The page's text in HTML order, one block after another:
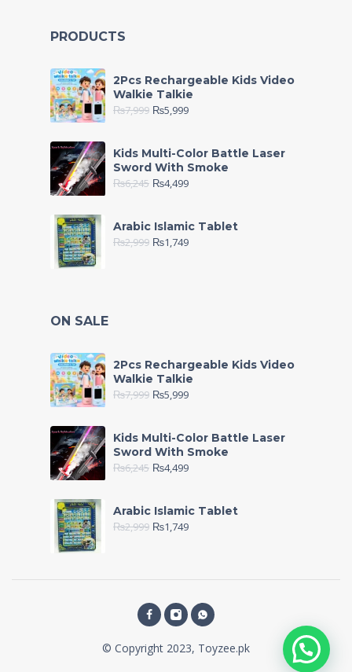
PRODUCTS
2Pcs Rechargeable Kids Video
Walkie Talkie
₨7,999 ₨5,999
Kids Multi-Color Battle Laser
Sword With Smoke
₨6,245 ₨4,499
Arabic Islamic Tablet
₨2,999 ₨1,749
ON SALE
2Pcs Rechargeable Kids Video
Walkie Talkie
₨7,999 ₨5,999
Kids Multi-Color Battle Laser
Sword With Smoke
₨6,245 ₨4,499
Arabic Islamic Tablet
₨2,999 ₨1,749
© Copyright 2023, Toyzee.pk